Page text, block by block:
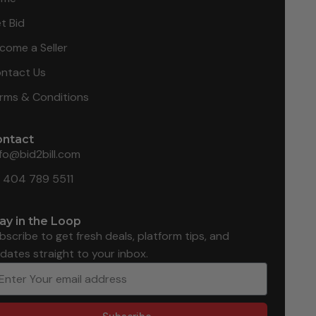
Bid
a Seller
Us
& Conditions
404 789 5511
in the Loop
to get fresh deals, platform tips, and
straight to your inbox.